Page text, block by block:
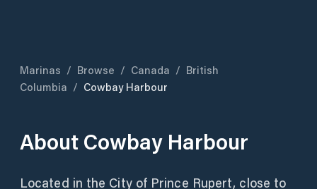
Marinas / Browse / Canada / British
Columbia / Cowbay Harbour
About Cowbay Harbour
Located in the City of Prince Rupert, close to